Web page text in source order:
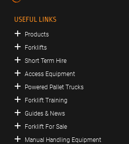
USEFUL LINKS
Products
Forklifts
Short Term Hire
Access Equipment
Powered Pallet Trucks
Forklift Training
Guides & News
Forklift For Sale
Manual Handling Equipment